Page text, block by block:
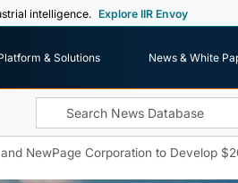
intelligence. Explore IIR Envoy
& Solutions News & White
NewPage Corporation to Develop